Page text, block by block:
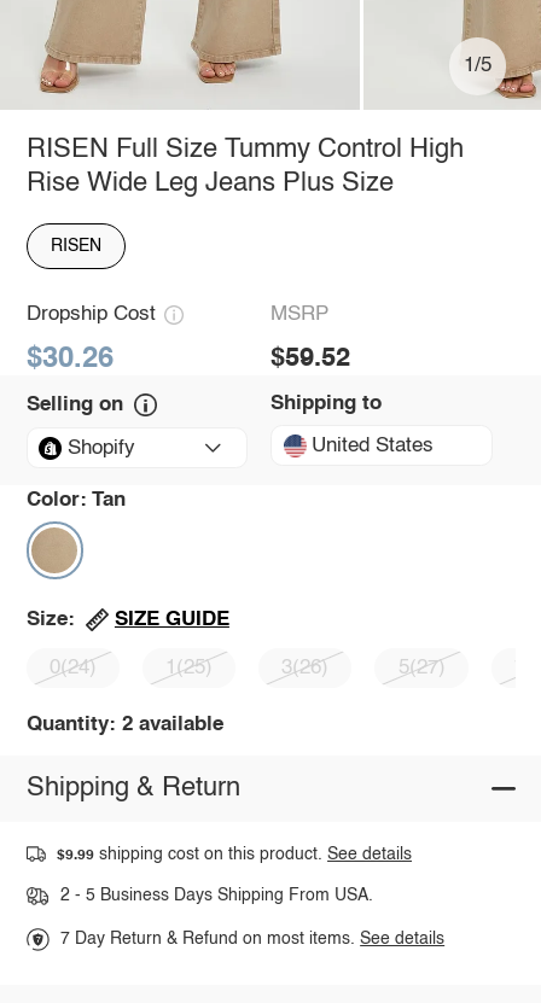
1/5
RISEN Full Size Tummy Control High
Rise Wide Leg Jeans Plus Size
RISEN
Dropship Cost
$30.26
MSRP
$59.52
Selling on
Shopify
Shipping to
United States
Color: Tan
Size: SIZE GUIDE
0(24) 1(25) 3(26) 5(27)
Quantity: 2 available
Shipping & Return
$9.99 shipping cost on this product.See details
2 - 5 Business Days Shipping From USA.
7 Day Return & Refund on most items.See details